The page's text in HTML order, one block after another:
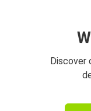
Discover